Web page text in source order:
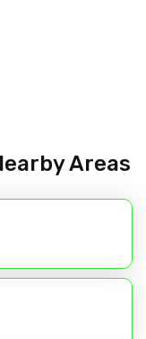
Areas